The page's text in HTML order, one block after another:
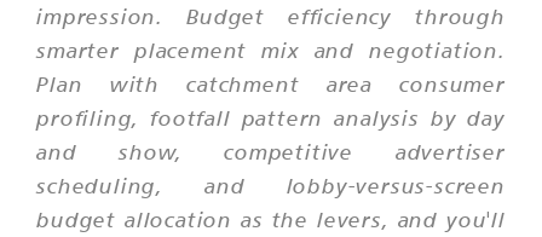
impression. Budget efficiency through
smarter placement mix and negotiation.
Plan with catchment area consumer
profiling, footfall pattern analysis by day
and show, competitive advertiser
scheduling, and lobby-versus-screen
budget allocation as the levers, and you'll